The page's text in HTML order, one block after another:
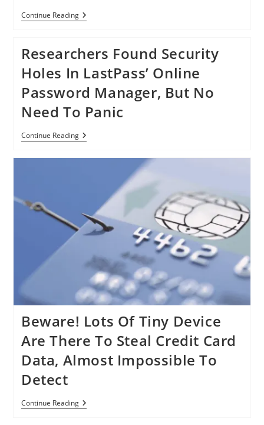
Continue Reading17
ATM
In
Malaysia
With
New
Methods,
$1.2
Million
Stolen
Researchers Found Security
Holes In LastPass’ Online
Password Manager, But No
Need To Panic
Continue ReadingResearchers
Found
Password
Manager,
But
No
Need
Panic
Beware! Lots Of Tiny Device
Are There To Steal Credit Card
Data, Almost Impossible To
Detect
Continue ReadingBeware!
Lots